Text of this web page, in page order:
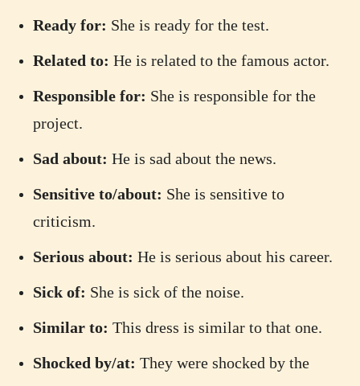
Ready for: She is ready for the test.
Related to: He is related to the famous actor.
Responsible for: She is responsible for the
project.
Sad about: He is sad about the news.
Sensitive to/about: She is sensitive to
criticism.
Serious about: He is serious about his career.
Sick of: She is sick of the noise.
Similar to: This dress is similar to that one.
Shocked by/at: They were shocked by the